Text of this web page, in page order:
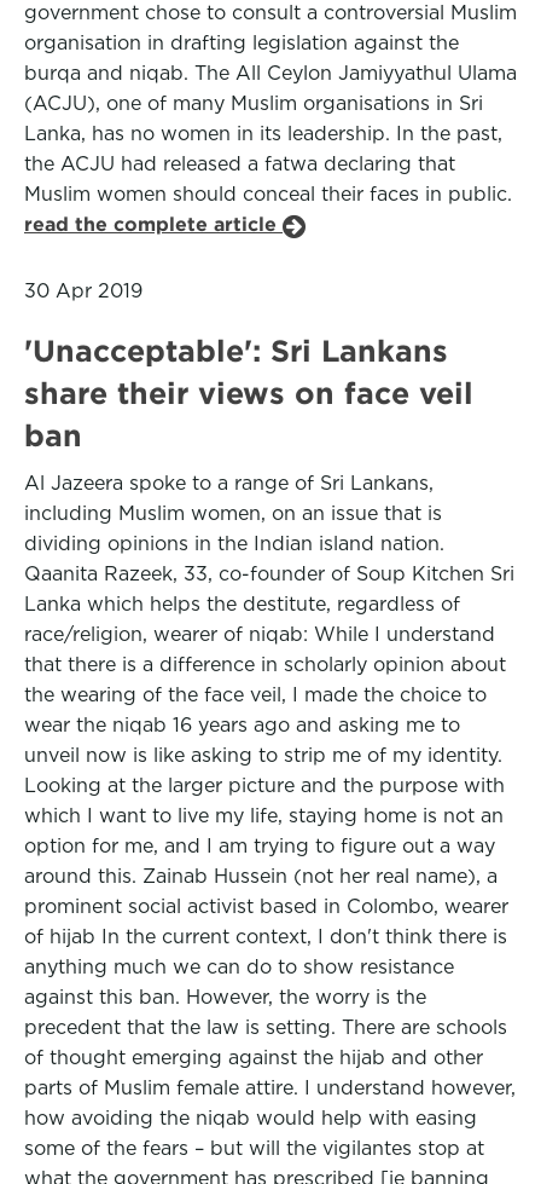
government chose to consult a controversial Muslim
organisation in drafting legislation against the
burqa and niqab. The All Ceylon Jamiyyathul Ulama
(ACJU), one of many Muslim organisations in Sri
Lanka, has no women in its leadership. In the past,
the ACJU had released a fatwa declaring that
Muslim women should conceal their faces in public.
read the complete article
30 Apr 2019
'Unacceptable': Sri Lankans
share their views on face veil
ban
Al Jazeera spoke to a range of Sri Lankans,
including Muslim women, on an issue that is
dividing opinions in the Indian island nation.
Qaanita Razeek, 33, co-founder of Soup Kitchen Sri
Lanka which helps the destitute, regardless of
race/religion, wearer of niqab: While I understand
that there is a difference in scholarly opinion about
the wearing of the face veil, I made the choice to
wear the niqab 16 years ago and asking me to
unveil now is like asking to strip me of my identity.
Looking at the larger picture and the purpose with
which I want to live my life, staying home is not an
option for me, and I am trying to figure out a way
around this. Zainab Hussein (not her real name), a
prominent social activist based in Colombo, wearer
of hijab In the current context, I don't think there is
anything much we can do to show resistance
against this ban. However, the worry is the
precedent that the law is setting. There are schools
of thought emerging against the hijab and other
parts of Muslim female attire. I understand however,
how avoiding the niqab would help with easing
some of the fears – but will the vigilantes stop at
what the government has prescribed [ie banning